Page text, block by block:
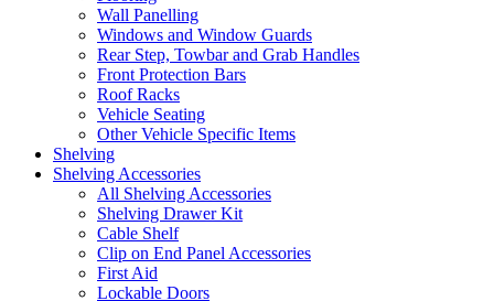
Wall Panelling
Windows and Window Guards
Rear Step, Towbar and Grab Handles
Front Protection Bars
Roof Racks
Vehicle Seating
Other Vehicle Specific Items
Shelving
Shelving Accessories
All Shelving Accessories
Shelving Drawer Kit
Cable Shelf
Clip on End Panel Accessories
First Aid
Lockable Doors